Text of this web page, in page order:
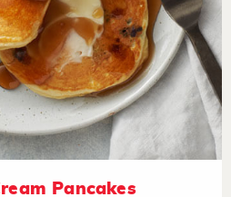
Pancakes